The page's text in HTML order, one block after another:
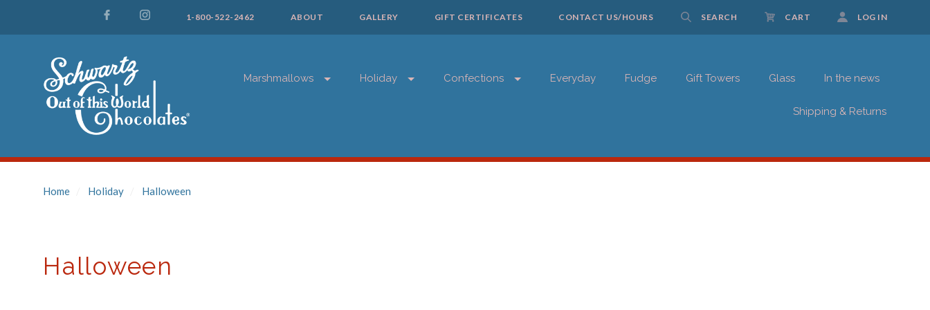
1-800-522-2462 ABOUT GALLERY GIFT CERTIFICATES CONTACT US/HOURS SEARCH CART LOG IN
Marshmallows Holiday Confections Everyday Fudge Gift Towers Glass In the news
Shipping & Returns
Home Holiday Halloween
Halloween